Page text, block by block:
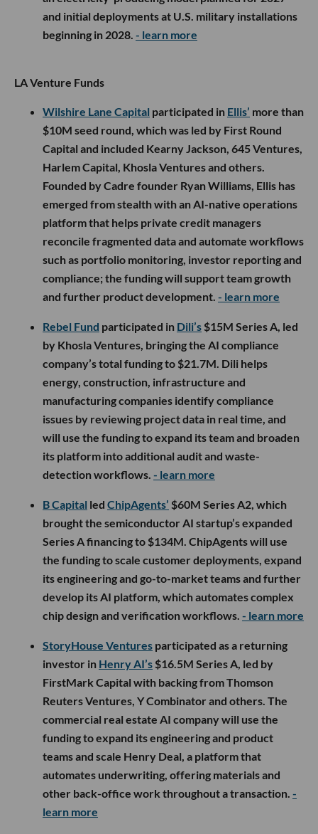
and initial deployments at U.S. military installations
beginning in 2028. - learn more
LA Venture Funds
Wilshire Lane Capital participated in Ellis’ more than
$10M seed round, which was led by First Round
Capital and included Kearny Jackson, 645 Ventures,
Harlem Capital, Khosla Ventures and others.
Founded by Cadre founder Ryan Williams, Ellis has
emerged from stealth with an AI-native operations
platform that helps private credit managers
reconcile fragmented data and automate workflows
such as portfolio monitoring, investor reporting and
compliance; the funding will support team growth
and further product development. - learn more
Rebel Fund participated in Dili’s $15M Series A, led
by Khosla Ventures, bringing the AI compliance
company’s total funding to $21.7M. Dili helps
energy, construction, infrastructure and
manufacturing companies identify compliance
issues by reviewing project data in real time, and
will use the funding to expand its team and broaden
its platform into additional audit and waste-
detection workflows. - learn more
B Capital led ChipAgents’ $60M Series A2, which
brought the semiconductor AI startup’s expanded
Series A financing to $134M. ChipAgents will use
the funding to scale customer deployments, expand
its engineering and go-to-market teams and further
develop its AI platform, which automates complex
chip design and verification workflows. - learn more
StoryHouse Ventures participated as a returning
investor in Henry AI’s $16.5M Series A, led by
FirstMark Capital with backing from Thomson
Reuters Ventures, Y Combinator and others. The
commercial real estate AI company will use the
funding to expand its engineering and product
teams and scale Henry Deal, a platform that
automates underwriting, offering materials and
other back-office work throughout a transaction. -
learn more